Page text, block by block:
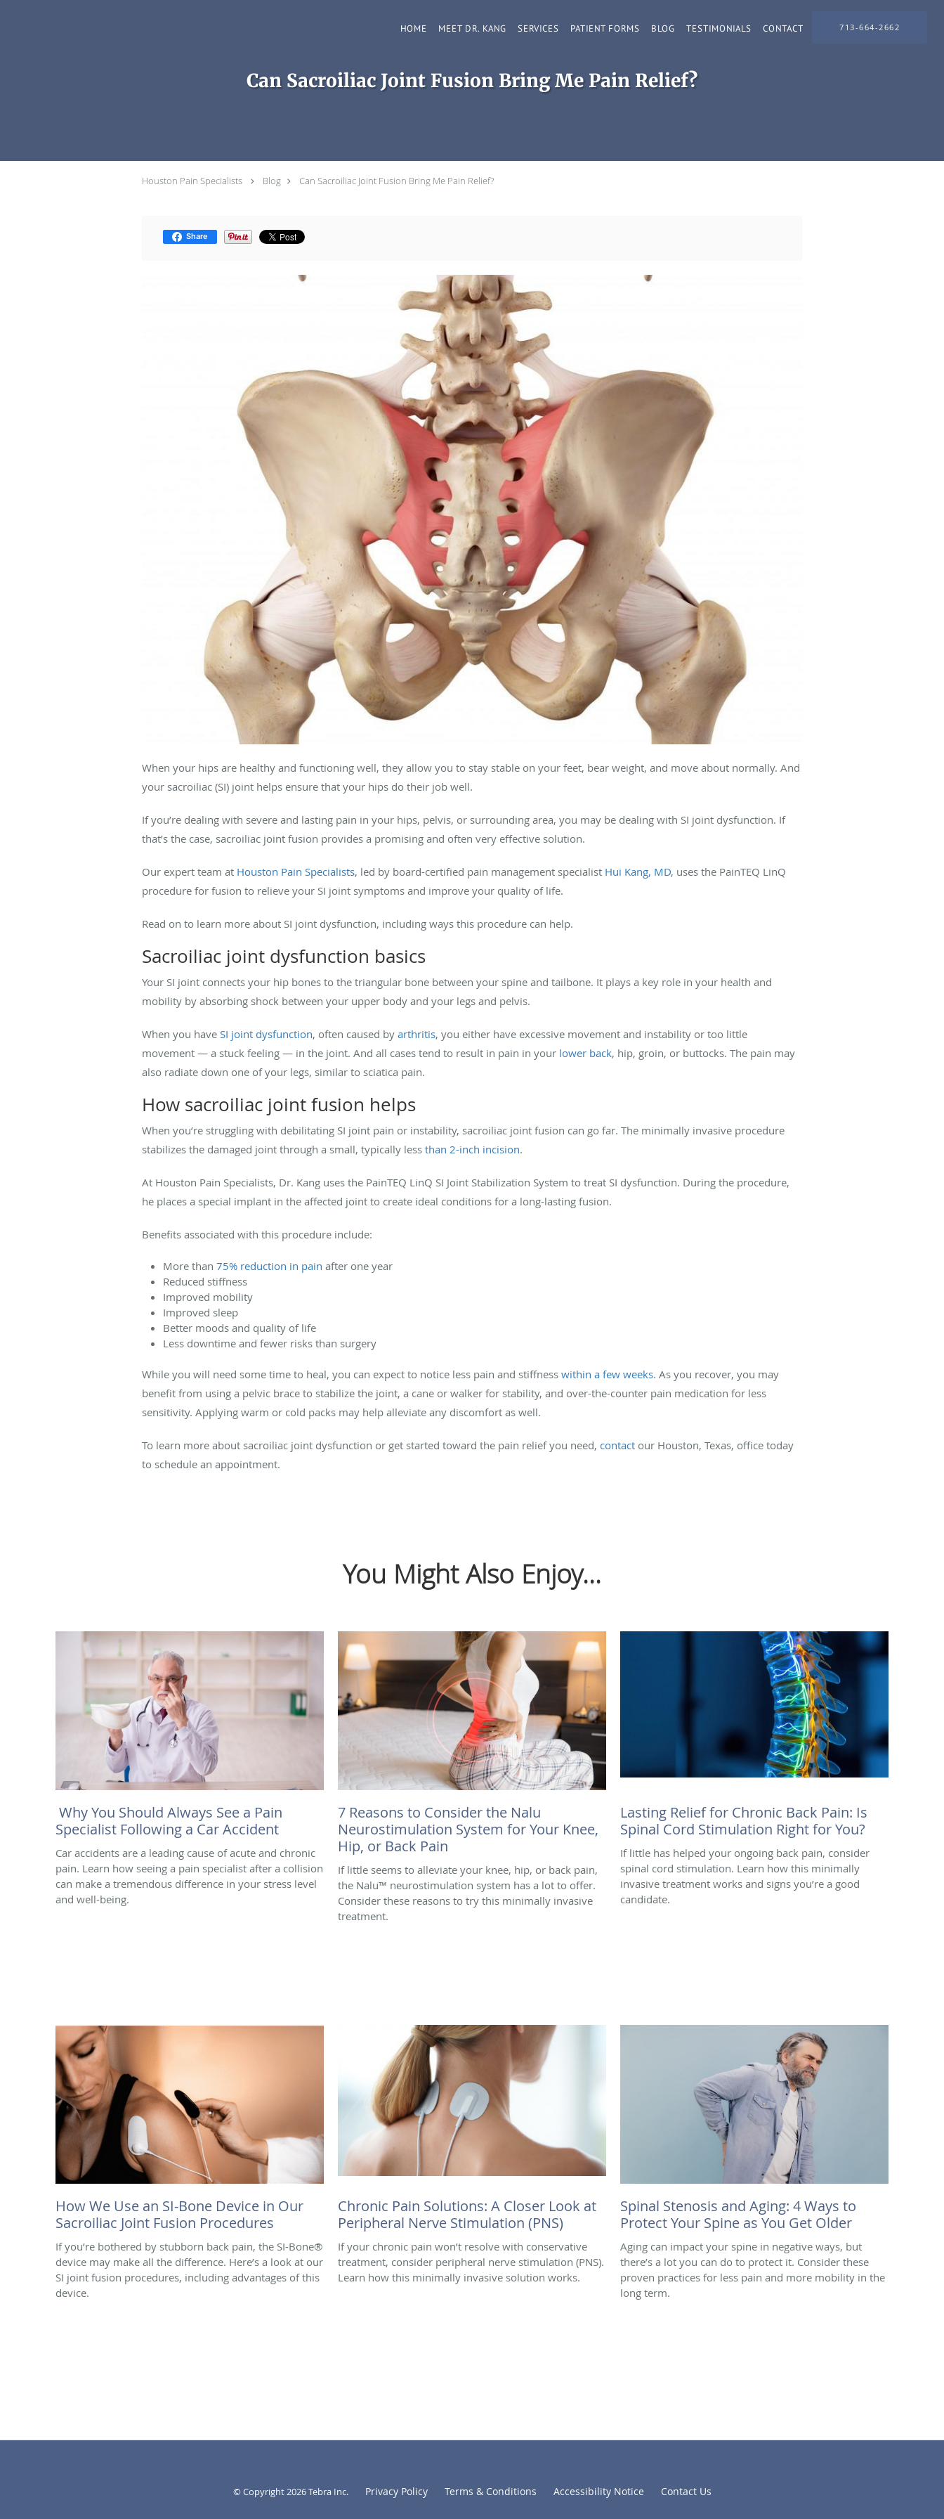
HOME MEET DR. KANG SERVICES PATIENT FORMS BLOG TESTIMONIALS CONTACT 713-664-2662
Can Sacroiliac Joint Fusion Bring Me Pain Relief?
Houston Pain Specialists Blog Can Sacroiliac Joint Fusion Bring Me Pain Relief?
Share
When your hips are healthy and functioning well, they allow you to stay stable on your feet, bear weight, and move about normally. And
your sacroiliac (SI) joint helps ensure that your hips do their job well.
If you’re dealing with severe and lasting pain in your hips, pelvis, or surrounding area, you may be dealing with SI joint dysfunction. If
that’s the case, sacroiliac joint fusion provides a promising and often very effective solution.
Our expert team at Houston Pain Specialists, led by board-certified pain management specialist Hui Kang, MD, uses the PainTEQ LinQ
procedure for fusion to relieve your SI joint symptoms and improve your quality of life.
Read on to learn more about SI joint dysfunction, including ways this procedure can help.
Sacroiliac joint dysfunction basics
Your SI joint connects your hip bones to the triangular bone between your spine and tailbone. It plays a key role in your health and
mobility by absorbing shock between your upper body and your legs and pelvis.
When you have SI joint dysfunction, often caused by arthritis, you either have excessive movement and instability or too little
movement — a stuck feeling — in the joint. And all cases tend to result in pain in your lower back, hip, groin, or buttocks. The pain may
also radiate down one of your legs, similar to sciatica pain.
How sacroiliac joint fusion helps
When you’re struggling with debilitating SI joint pain or instability, sacroiliac joint fusion can go far. The minimally invasive procedure
stabilizes the damaged joint through a small, typically less than 2-inch incision.
At Houston Pain Specialists, Dr. Kang uses the PainTEQ LinQ SI Joint Stabilization System to treat SI dysfunction. During the procedure,
he places a special implant in the affected joint to create ideal conditions for a long-lasting fusion.
Benefits associated with this procedure include:
More than 75% reduction in pain after one year
Reduced stiffness
Improved mobility
Improved sleep
Better moods and quality of life
Less downtime and fewer risks than surgery
While you will need some time to heal, you can expect to notice less pain and stiffness within a few weeks. As you recover, you may
benefit from using a pelvic brace to stabilize the joint, a cane or walker for stability, and over-the-counter pain medication for less
sensitivity. Applying warm or cold packs may help alleviate any discomfort as well.
To learn more about sacroiliac joint dysfunction or get started toward the pain relief you need, contact our Houston, Texas, office today
to schedule an appointment.
You Might Also Enjoy...
Why You Should Always See a Pain
Specialist Following a Car Accident
Car accidents are a leading cause of acute and chronic
pain. Learn how seeing a pain specialist after a collision
can make a tremendous difference in your stress level
and well-being.
7 Reasons to Consider the Nalu
Neurostimulation System for Your Knee,
Hip, or Back Pain
If little seems to alleviate your knee, hip, or back pain,
the Nalu™ neurostimulation system has a lot to offer.
Consider these reasons to try this minimally invasive
treatment.
Lasting Relief for Chronic Back Pain: Is
Spinal Cord Stimulation Right for You?
If little has helped your ongoing back pain, consider
spinal cord stimulation. Learn how this minimally
invasive treatment works and signs you’re a good
candidate.
How We Use an SI-Bone Device in Our
Sacroiliac Joint Fusion Procedures
If you’re bothered by stubborn back pain, the SI-Bone®
device may make all the difference. Here’s a look at our
SI joint fusion procedures, including advantages of this
device.
Chronic Pain Solutions: A Closer Look at
Peripheral Nerve Stimulation (PNS)
If your chronic pain won’t resolve with conservative
treatment, consider peripheral nerve stimulation (PNS).
Learn how this minimally invasive solution works.
Spinal Stenosis and Aging: 4 Ways to
Protect Your Spine as You Get Older
Aging can impact your spine in negative ways, but
there’s a lot you can do to protect it. Consider these
proven practices for less pain and more mobility in the
long term.
© Copyright 2026Tebra Inc. Privacy Policy Terms & Conditions Accessibility Notice Contact Us